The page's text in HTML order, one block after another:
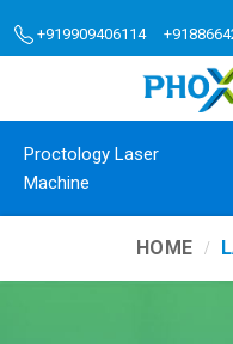
+919909406114
Proctology Laser
Machine
HOME